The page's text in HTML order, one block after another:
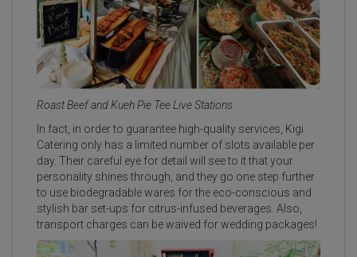
Roast Beef and Kueh Pie Tee Live Stations
In fact, in order to guarantee high-quality services, Kigi
Catering only has a limited number of slots available per
day. Their careful eye for detail will see to it that your
personality shines through, and they go one step further
to use biodegradable wares for the eco-conscious and
stylish bar set-ups for citrus-infused beverages. Also,
transport charges can be waived for wedding packages!